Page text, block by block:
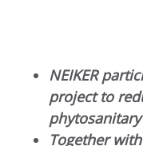
NEIKER
project to
Together